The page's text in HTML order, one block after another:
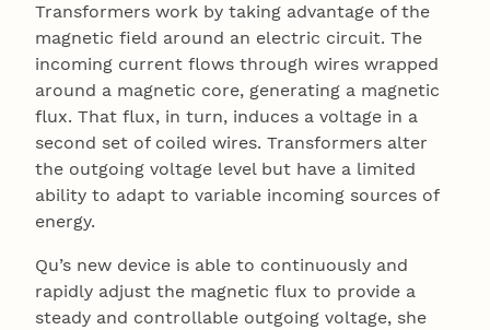
Transformers work by taking advantage of the
magnetic field around an electric circuit. The
incoming current flows through wires wrapped
around a magnetic core, generating a magnetic
flux. That flux, in turn, induces a voltage in a
second set of coiled wires. Transformers alter
the outgoing voltage level but have a limited
ability to adapt to variable incoming sources of
energy.
Qu’s new device is able to continuously and
rapidly adjust the magnetic flux to provide a
steady and controllable outgoing voltage, she